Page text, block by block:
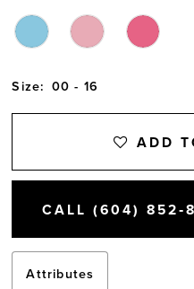
Size: 00 - 16
ADD
Attributes